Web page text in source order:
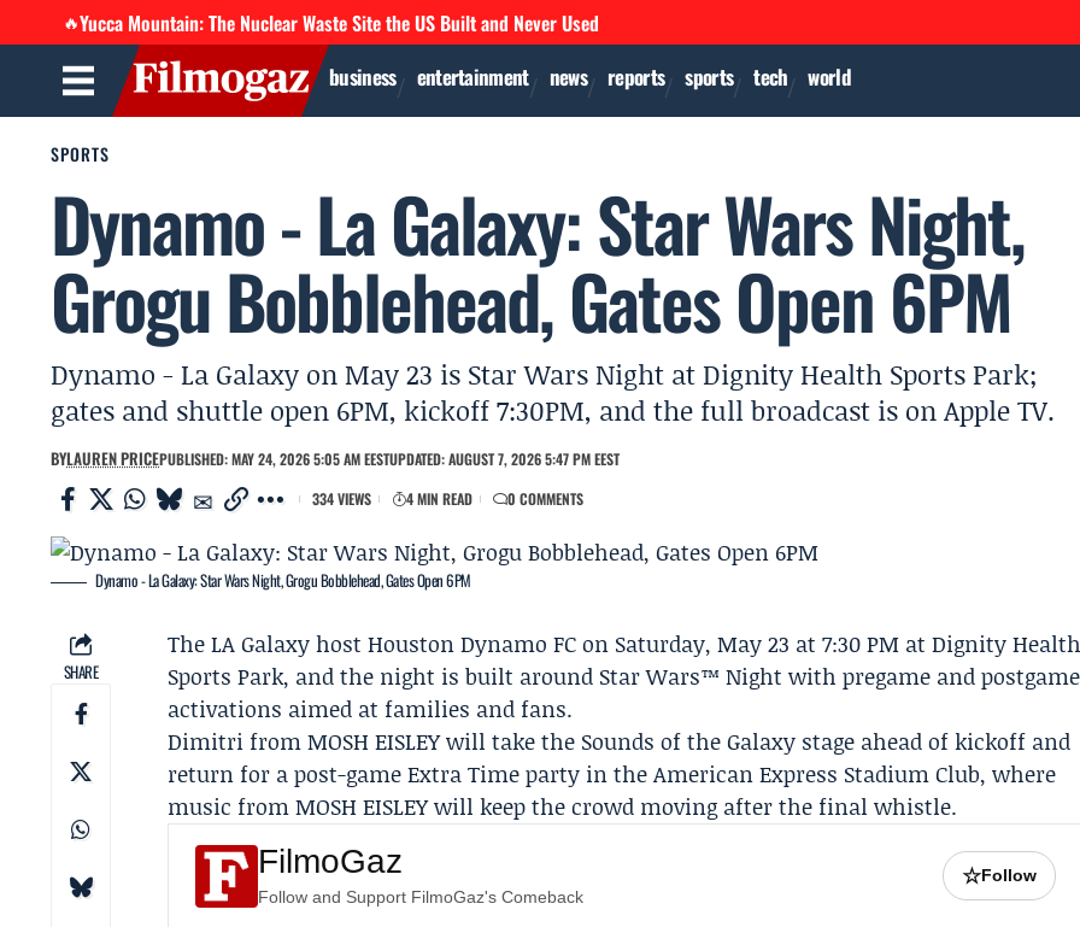
🔥Yucca Mountain: The Nuclear Waste Site the US Built and Never Used
business entertainment news reports sports tech world
SPORTS
Dynamo - La Galaxy: Star Wars Night,
Grogu Bobblehead, Gates Open 6PM
Dynamo - La Galaxy on May 23 is Star Wars Night at Dignity Health Sports Park;
gates and shuttle open 6PM, kickoff 7:30PM, and the full broadcast is on Apple TV.
BYLAUREN PRICEPUBLISHED: MAY 24, 2026 5:05 AM EESTUPDATED: AUGUST 7, 2026 5:47 PM EEST
334 VIEWS
4 MIN READ 0 COMMENTS
Dynamo - La Galaxy: Star Wars Night, Grogu Bobblehead, Gates Open 6PM
SHARE
TheLA GalaxyhostHouston Dynamo FCon Saturday, May 23 at 7:30 PM at Dignity
Sports Park, and the night is built around Star Wars™ Night with pregame and postgame
activations aimed at families and fans.
Dimitri from MOSH EISLEYwill take the Sounds of the Galaxy stage ahead of kickoff and
return for a post-game Extra Time party in the American Express Stadium Club, where
music from MOSH EISLEY will keep the crowd moving after the final whistle.
FilmoGaz
Follow and Support FilmoGaz's Comeback
☆Follow